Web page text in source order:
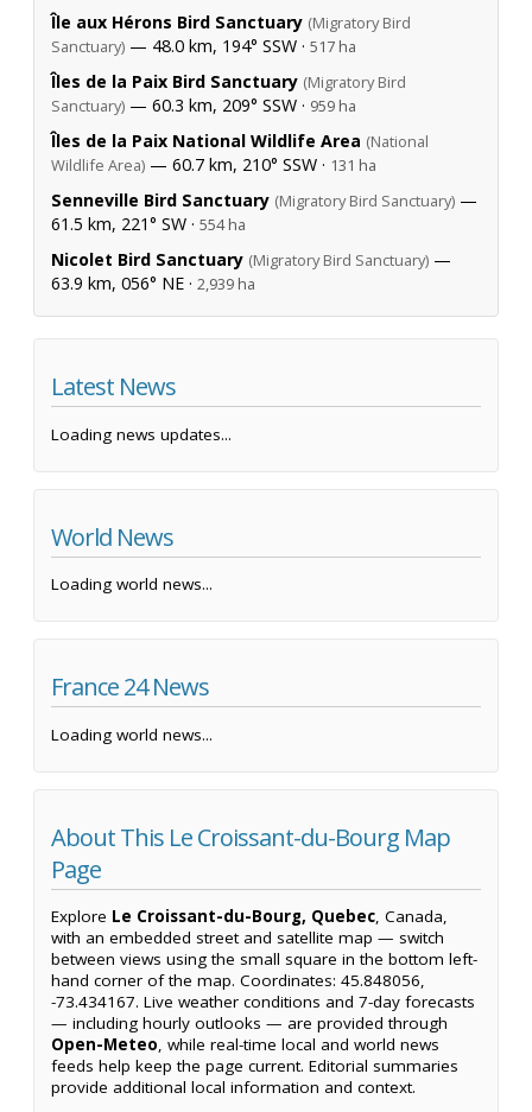
Île aux Hérons Bird Sanctuary (Migratory Bird
Sanctuary) — 48.0 km, 194° SSW · 517 ha
Îles de la Paix Bird Sanctuary (Migratory Bird
Sanctuary) — 60.3 km, 209° SSW · 959 ha
Îles de la Paix National Wildlife Area (National
Wildlife Area) — 60.7 km, 210° SSW · 131 ha
Senneville Bird Sanctuary (Migratory Bird Sanctuary) —
61.5 km, 221° SW · 554 ha
Nicolet Bird Sanctuary (Migratory Bird Sanctuary) —
63.9 km, 056° NE · 2,939 ha
Latest News
Loading news updates...
World News
Loading world news...
France 24 News
Loading world news...
About This Le Croissant-du-Bourg Map
Page
Explore Le Croissant-du-Bourg, Quebec, Canada,
with an embedded street and satellite map — switch
between views using the small square in the bottom left-
hand corner of the map. Coordinates: 45.848056,
-73.434167. Live weather conditions and 7-day forecasts
— including hourly outlooks — are provided through
Open-Meteo, while real-time local and world news
feeds help keep the page current. Editorial summaries
provide additional local information and context.